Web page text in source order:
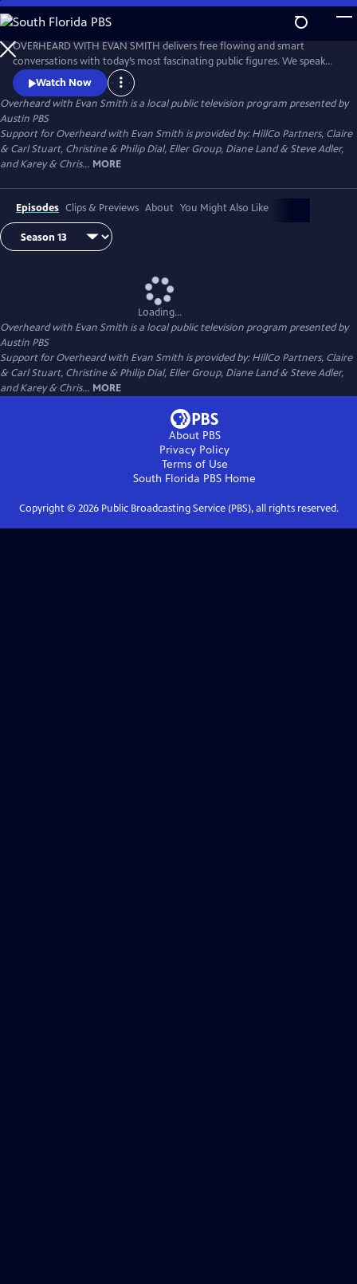
Skip
to
Main
Content
OVERHEARD WITH EVAN SMITH delivers free flowing and smart
conversations with today’s most fascinating public figures. We speak
with politicians, authors, artists, actors, journalists, and business
leaders - conversations with the country’s most interesting people,
always with an eye toward the news, and always with a sense of
humor.
Watch Now
Overheard with Evan Smith is a local public television program presented by
Austin PBS
Support for Overheard with Evan Smith is provided by: HillCo Partners, Claire
& Carl Stuart, Christine & Philip Dial, Eller Group, Diane Land & Steve Adler,
and Karey & Chris... MORE
Episodes Clips & Previews About You Might Also Like
Loading...
Overheard with Evan Smith is a local public television program presented by
Austin PBS
Support for Overheard with Evan Smith is provided by: HillCo Partners, Claire
& Carl Stuart, Christine & Philip Dial, Eller Group, Diane Land & Steve Adler,
and Karey & Chris... MORE
About PBS
Privacy Policy
Terms of Use
South Florida PBS Home
Copyright © 2026Public Broadcasting Service (PBS), all rights reserved.